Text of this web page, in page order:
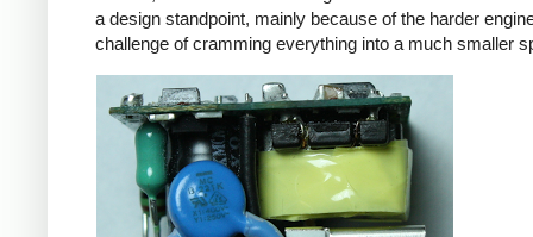
a design standpoint, mainly because of the harder
challenge of cramming everything into a much smaller
iPhone